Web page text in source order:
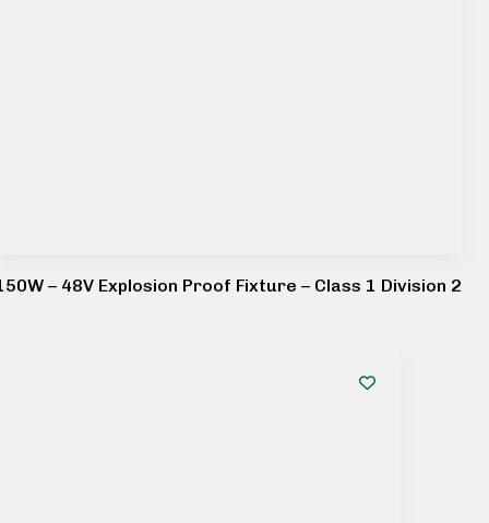
– 48V Explosion Proof Fixture – Class 1 Division 2